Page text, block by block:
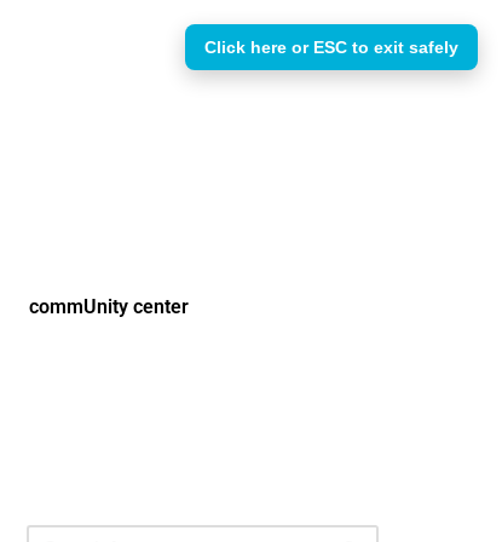
commUnity center
Click here or ESC to exit safely